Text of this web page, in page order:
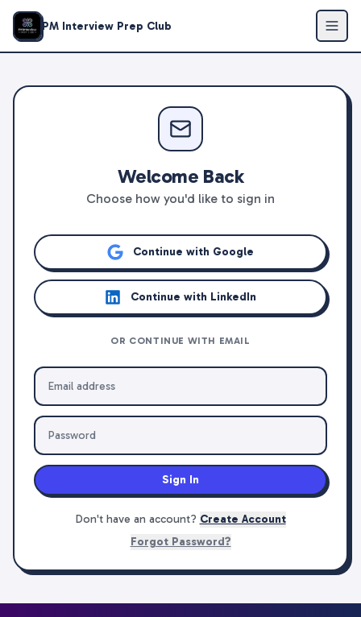
PM Interview Prep Club
Welcome Back
Choose how you'd like to sign in
Continue with Google
Continue with LinkedIn
OR CONTINUE WITH EMAIL
Sign In
Don't have an account? Create Account
Forgot Password?